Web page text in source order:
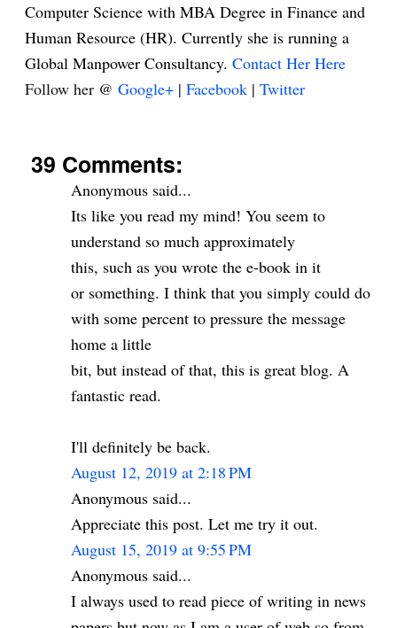
Computer Science with MBA Degree in Finance and
Human Resource (HR). Currently she is running a
Global Manpower Consultancy. Contact Her Here
Follow her @ Google+ | Facebook | Twitter
39 Comments:
Anonymous said...
Its like you read my mind! You seem to
understand so much approximately
this, such as you wrote the e-book in it
or something. I think that you simply could do
with some percent to pressure the message
home a little
bit, but instead of that, this is great blog. A
fantastic read.
I'll definitely be back.
August 12, 2019 at 2:18 PM
Anonymous said...
Appreciate this post. Let me try it out.
August 15, 2019 at 9:55 PM
Anonymous said...
I always used to read piece of writing in news